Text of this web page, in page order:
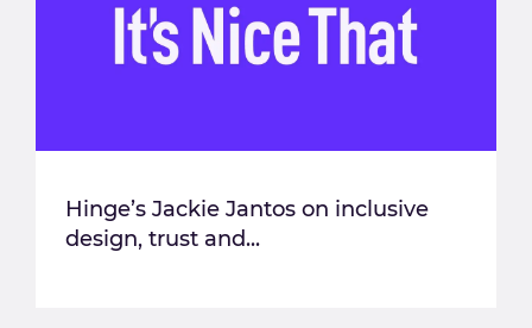
Hinge’s Jackie Jantos on inclusive
design, trust and...